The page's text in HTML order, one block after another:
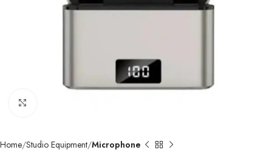
Home Studio Equipment Microphone